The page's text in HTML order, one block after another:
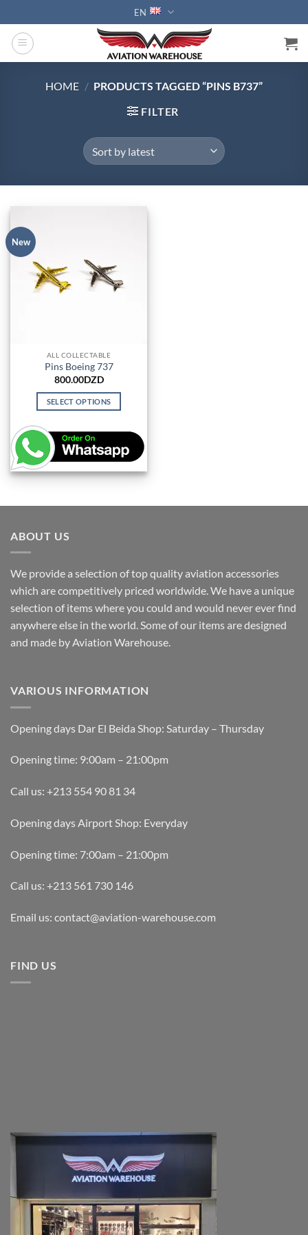
to
content
EN
HOME / PRODUCTS TAGGED “PINS B737”
FILTER
New
ALL COLLECTABLE
Pins Boeing 737
800.00DZD
SELECT OPTIONS
product
has
multiple
variants.
options
the
product
page
ABOUT US
We provide a selection of top quality aviation accessories
which are competitively priced worldwide. We have a unique
selection of items where you could and would never ever find
anywhere else in the world. Some of our items are designed
and made by Aviation Warehouse.
VARIOUS INFORMATION
Opening days Dar El Beida Shop: Saturday – Thursday
Opening time: 9:00am – 21:00pm
Call us: +213 554 90 81 34
Opening days Airport Shop: Everyday
Opening time: 7:00am – 21:00pm
Call us: +213 561 730 146
Email us: contact@aviation-warehouse.com
FIND US